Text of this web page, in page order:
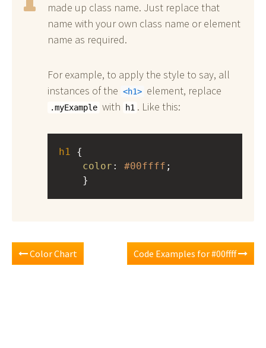
made up class name. Just replace that
name with your own class name or element
name as required.
For example, to apply the style to say, all
instances of the
h1 element, replace
.myExample with h1 . Like this:
h1
color : #00ffff ;
}
Color Chart Code Examples for #00ffff